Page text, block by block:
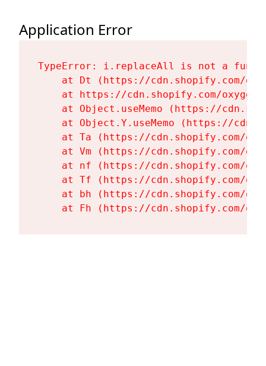
Application Error
TypeError: i.replaceAll is not a
at Dt (https://cdn.shopify.com/
at https://cdn.shopify.com/
at Object.useMemo (https://
at Object.Y.useMemo (https://
at Ta (https://cdn.shopify.com/
at Vm (https://cdn.shopify.com/
at nf (https://cdn.shopify.com/
at Tf (https://cdn.shopify.com/
at bh (https://cdn.shopify.com/
at Fh (https://cdn.shopify.com/